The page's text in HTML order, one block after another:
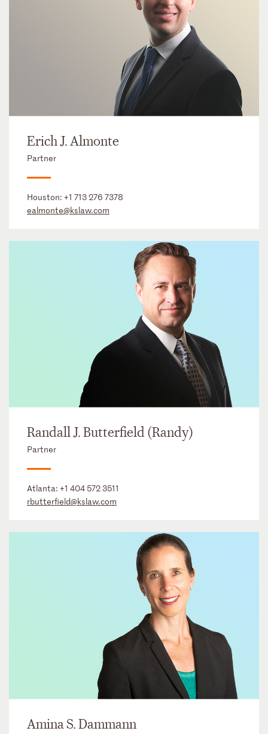
Erich J. Almonte
Partner
Houston: +1 713 276 7378
ealmonte@kslaw.com
Randall J. Butterfield (Randy)
Partner
Atlanta: +1 404 572 3511
rbutterfield@kslaw.com
Amina S. Dammann